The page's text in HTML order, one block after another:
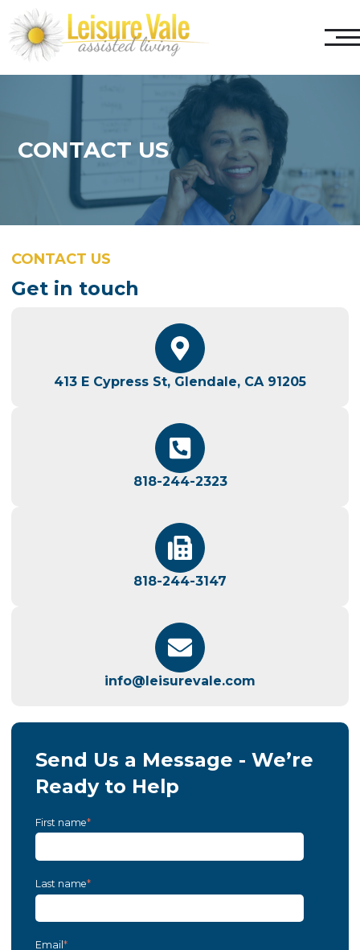
CONTACT US
CONTACT US
Get in touch
413 E Cypress St, Glendale, CA 91205
818-244-2323
818-244-3147
info@leisurevale.com
Send Us a Message - We’re
Ready to Help
First name*
Last name*
Email *